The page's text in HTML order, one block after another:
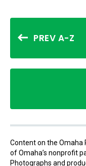
PREV A-Z
Content on the Omaha
of Omaha’s nonprofit
Photographs and